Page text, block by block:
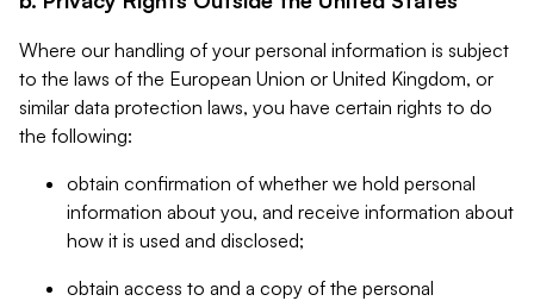
Where our handling of your personal information is subject
to the laws of the European Union or United Kingdom, or
similar data protection laws, you have certain rights to do
the following:
obtain confirmation of whether we hold personal
information about you, and receive information about
how it is used and disclosed;
obtain access to and a copy of the personal